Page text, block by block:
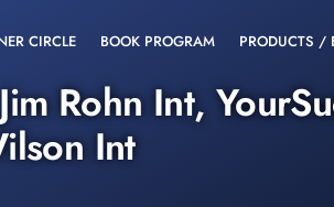
CIRCLE BOOK PROGRAM PRODUCTS /
Rohn Int,
Int